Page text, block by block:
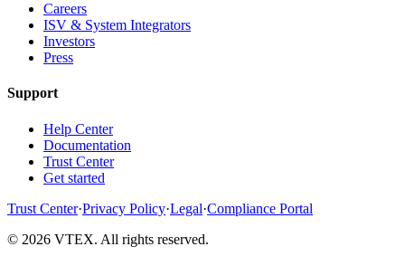
Careers
ISV & System Integrators
Investors
Press
Support
Help Center
Documentation
Trust Center
Get started
Trust Center·Privacy Policy·Legal·Compliance Portal
© 2026 VTEX. All rights reserved.